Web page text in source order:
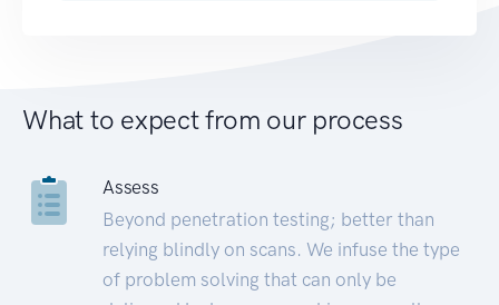
What to expect from our process
Assess
Beyond penetration testing; better than
relying blindly on scans. We infuse the type
of problem solving that can only be